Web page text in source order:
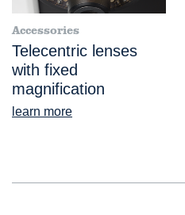
Accessories
Telecentric lenses
with fixed
magnification
learn more